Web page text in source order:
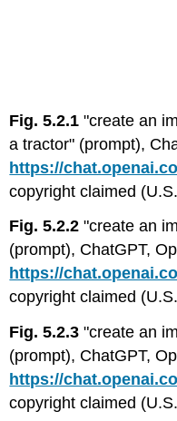
Fig. 5.2.1 "create an
a tractor" (prompt),
https://
copyright claimed
Fig. 5.2.2 "create an
(prompt), ChatGPT,
https://
copyright claimed
Fig. 5.2.3 "create an
(prompt), ChatGPT,
https://
copyright claimed